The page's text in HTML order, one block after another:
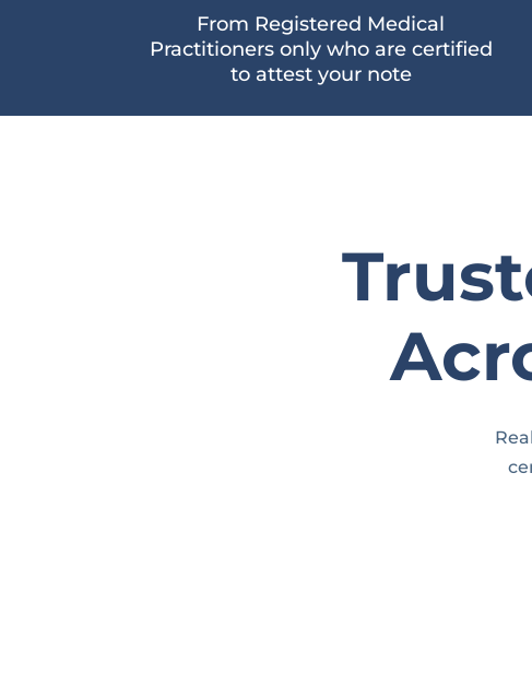
From Registered Medical
Practitioners only who are certified
to attest your note